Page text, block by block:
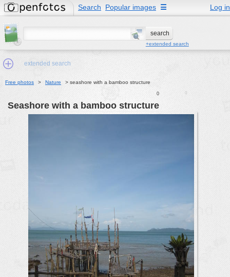
Search Popular images Log in
☰
+extended search
extended search
activities
animals
buildings
cartoon
clipart
Free photos > Nature > seashore with a bamboo structure
0 0
seashore with a bamboo structure